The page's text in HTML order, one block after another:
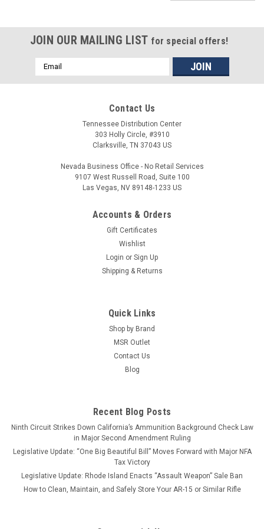
JOIN OUR MAILING LIST for special offers!
Email
Address
Contact Us
Tennessee Distribution Center
303 Holly Circle, #3910
Clarksville, TN 37043 US
Nevada Business Office - No Retail Services
9107 West Russell Road, Suite 100
Las Vegas, NV 89148-1233 US
Accounts & Orders
Gift Certificates
Wishlist
Login or Sign Up
Shipping & Returns
Quick Links
Shop by Brand
MSR Outlet
Contact Us
Blog
Recent Blog Posts
Ninth Circuit Strikes Down California’s Ammunition Background Check Law
in Major Second Amendment Ruling
Legislative Update: “One Big Beautiful Bill” Moves Forward with Major NFA
Tax Victory
Legislative Update: Rhode Island Enacts “Assault Weapon” Sale Ban
How to Clean, Maintain, and Safely Store Your AR-15 or Similar Rifle